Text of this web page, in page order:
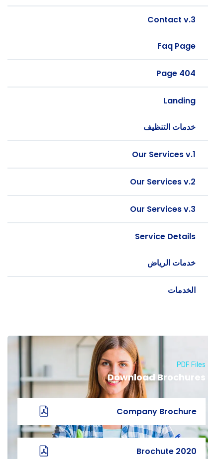
Contact v.3
Faq Page
404 Page
Landing
خدمات التنظيف
Our Services v.1
Our Services v.2
Our Services v.3
Service Details
خدمات الرياض
الخدمات
PDF Files
Download Brochures
Company Brochure
2020 Brochute